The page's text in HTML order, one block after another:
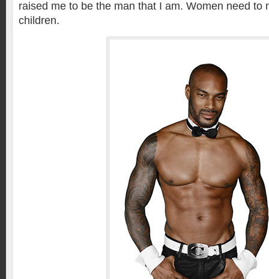
raised me to be the man that I am. Women need to
children.